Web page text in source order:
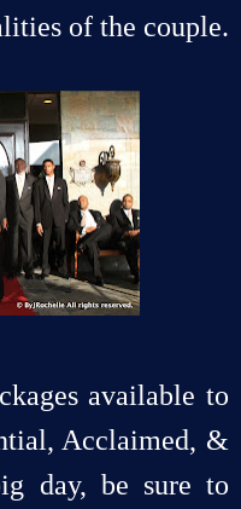
of the couple.
available to
Acclaimed, &
day, be sure to